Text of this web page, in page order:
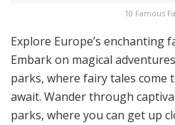
10 Famous
Explore Europe’s enchanting
Embark on magical
parks, where fairy tales come
await. Wander through
parks, where you can get up